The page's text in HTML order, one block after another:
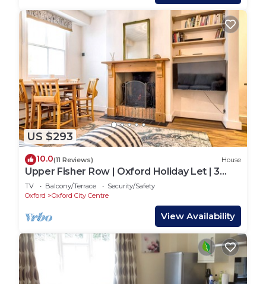
US $293
10.0(11 Reviews) House
Upper Fisher Row | Oxford Holiday Let | 3
Beds & Sleeps 5
TV Balcony/Terrace
Security/Safety
Oxford
Oxford City Centre
View Availability